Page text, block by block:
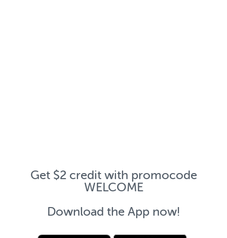
Get $2 credit with promocode
WELCOME
Download the App now!